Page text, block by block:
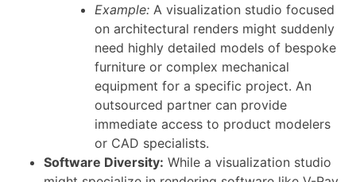
Example: A visualization studio focused
on architectural renders might suddenly
need highly detailed models of bespoke
furniture or complex mechanical
equipment for a specific project. An
outsourced partner can provide
immediate access to product modelers
or CAD specialists.
Software Diversity: While a visualization studio